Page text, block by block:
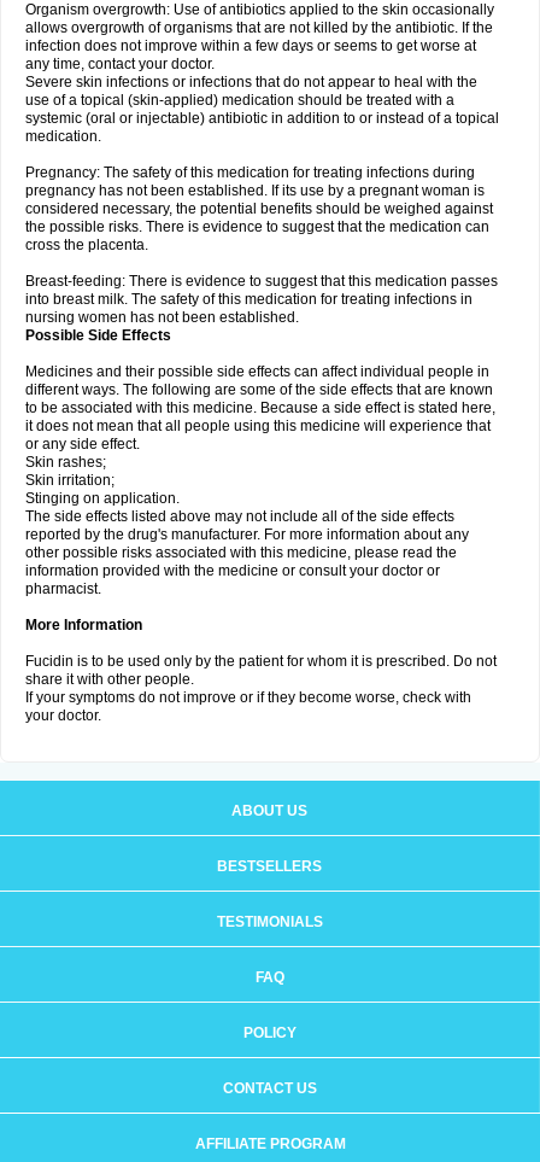
Organism overgrowth: Use of antibiotics applied to the skin occasionally
allows overgrowth of organisms that are not killed by the antibiotic. If the
infection does not improve within a few days or seems to get worse at
any time, contact your doctor.
Severe skin infections or infections that do not appear to heal with the
use of a topical (skin-applied) medication should be treated with a
systemic (oral or injectable) antibiotic in addition to or instead of a topical
medication.
Pregnancy: The safety of this medication for treating infections during
pregnancy has not been established. If its use by a pregnant woman is
considered necessary, the potential benefits should be weighed against
the possible risks. There is evidence to suggest that the medication can
cross the placenta.
Breast-feeding: There is evidence to suggest that this medication passes
into breast milk. The safety of this medication for treating infections in
nursing women has not been established.
Possible Side Effects
Medicines and their possible side effects can affect individual people in
different ways. The following are some of the side effects that are known
to be associated with this medicine. Because a side effect is stated here,
it does not mean that all people using this medicine will experience that
or any side effect.
Skin rashes;
Skin irritation;
Stinging on application.
The side effects listed above may not include all of the side effects
reported by the drug's manufacturer. For more information about any
other possible risks associated with this medicine, please read the
information provided with the medicine or consult your doctor or
pharmacist.
More Information
Fucidin is to be used only by the patient for whom it is prescribed. Do not
share it with other people.
If your symptoms do not improve or if they become worse, check with
your doctor.
ABOUT US
BESTSELLERS
TESTIMONIALS
FAQ
POLICY
CONTACT US
AFFILIATE PROGRAM